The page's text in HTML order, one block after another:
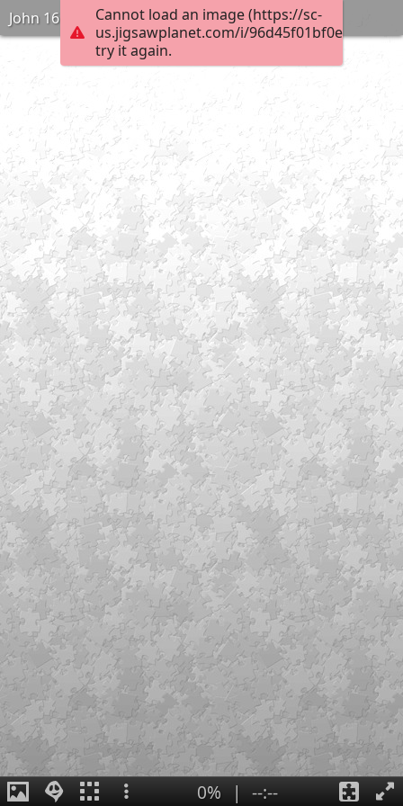
Cannot load an image (https://sc-
us.jigsawplanet.com/i/
try it again.
John 16:2
0% | --:--